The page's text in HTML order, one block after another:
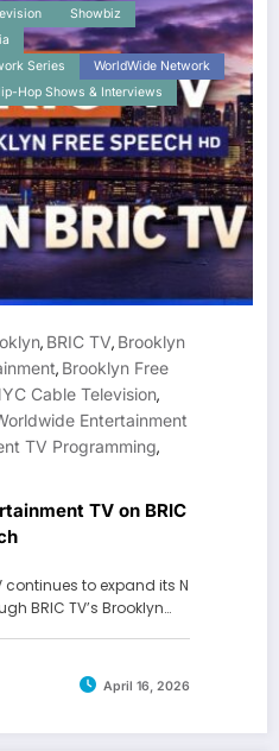
Showbiz
Series
WorldWide Network
Hop Shows & Interviews
, BRIC TV, Brooklyn
, Brooklyn Free
Cable Television,
Entertainment
TV Programming,
TV on BRIC
continues to expand its N
BRIC TV’s Brooklyn…
April 16, 2026